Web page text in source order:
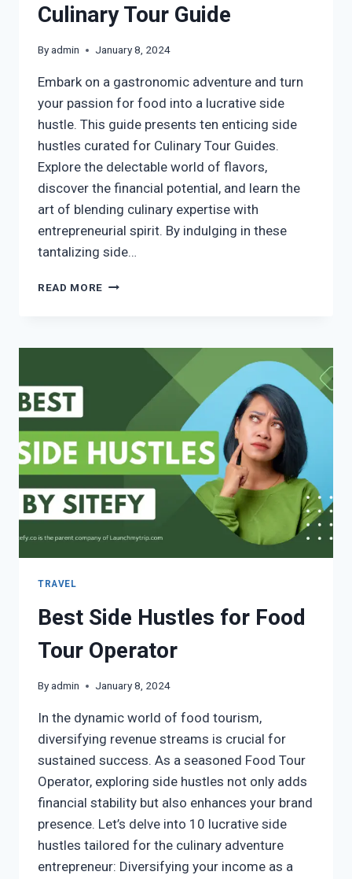
Culinary Tour Guide
Byadmin January 8, 2024
Embark on a gastronomic adventure and turn
your passion for food into a lucrative side
hustle. This guide presents ten enticing side
hustles curated for Culinary Tour Guides.
Explore the delectable world of flavors,
discover the financial potential, and learn the
art of blending culinary expertise with
entrepreneurial spirit. By indulging in these
tantalizing side…
READ MORE
TRAVEL
Best Side Hustles for Food
Tour Operator
Byadmin January 8, 2024
In the dynamic world of food tourism,
diversifying revenue streams is crucial for
sustained success. As a seasoned Food Tour
Operator, exploring side hustles not only adds
financial stability but also enhances your brand
presence. Let’s delve into 10 lucrative side
hustles tailored for the culinary adventure
entrepreneur: Diversifying your income as a